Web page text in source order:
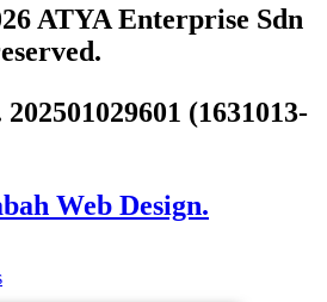
ATYA Enterprise Sdn
(1631013-
Web Design.